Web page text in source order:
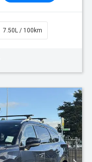
7.50L / 100km